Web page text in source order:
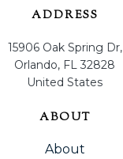
ADDRESS
15906 Oak Spring Dr,
Orlando, FL 32828
United States
ABOUT
About